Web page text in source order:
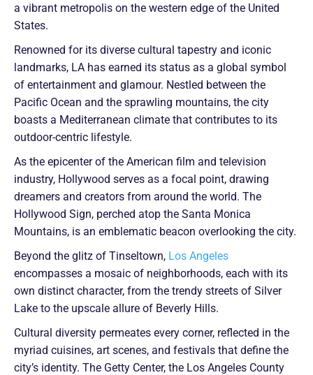
a vibrant metropolis on the western edge of the United
States.
Renowned for its diverse cultural tapestry and iconic
landmarks, LA has earned its status as a global symbol
of entertainment and glamour. Nestled between the
Pacific Ocean and the sprawling mountains, the city
boasts a Mediterranean climate that contributes to its
outdoor-centric lifestyle.
As the epicenter of the American film and television
industry, Hollywood serves as a focal point, drawing
dreamers and creators from around the world. The
Hollywood Sign, perched atop the Santa Monica
Mountains, is an emblematic beacon overlooking the city.
Beyond the glitz of Tinseltown, Los Angeles
encompasses a mosaic of neighborhoods, each with its
own distinct character, from the trendy streets of Silver
Lake to the upscale allure of Beverly Hills.
Cultural diversity permeates every corner, reflected in the
myriad cuisines, art scenes, and festivals that define the
city’s identity. The Getty Center, the Los Angeles County